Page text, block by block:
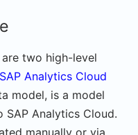
two high-level
SAP Analytics Cloud
model, is a model
Analytics Cloud.
manually or via